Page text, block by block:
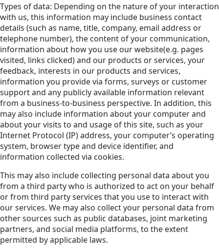
Types of data: Depending on the nature of your interaction
with us, this information may include business contact
details (such as name, title, company, email address or
telephone number), the content of your communication,
information about how you use our website(e.g. pages
visited, links clicked) and our products or services, your
feedback, interests in our products and services,
information you provide via forms, surveys or customer
support and any publicly available information relevant
from a business-to-business perspective. In addition, this
may also include information about your computer and
about your visits to and usage of this site, such as your
Internet Protocol (IP) address, your computer’s operating
system, browser type and device identifier, and
information collected via cookies.
This may also include collecting personal data about you
from a third party who is authorized to act on your behalf
or from third party services that you use to interact with
our services. We may also collect your personal data from
other sources such as public databases, joint marketing
partners, and social media platforms, to the extent
permitted by applicable laws.